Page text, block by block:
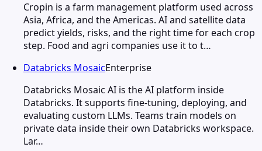
Cropin is a farm management platform used across
Asia, Africa, and the Americas. AI and satellite data
predict yields, risks, and the right time for each crop
step. Food and agri companies use it to t…
Databricks MosaicEnterprise
Databricks Mosaic AI is the AI platform inside
Databricks. It supports fine-tuning, deploying, and
evaluating custom LLMs. Teams train models on
private data inside their own Databricks workspace.
Lar…